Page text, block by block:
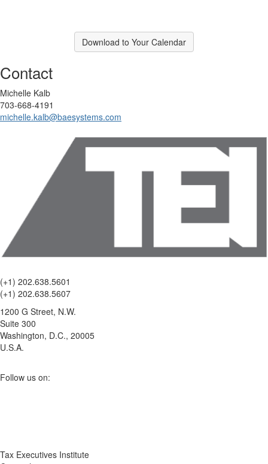
Download to Your Calendar
Contact
Michelle Kalb
703-668-4191
michelle.kalb@baesystems.com
(+1) 202.638.5601
(+1) 202.638.5607
1200 G Street, N.W.
Suite 300
Washington, D.C., 20005
U.S.A.
Follow us on:
Tax Executives Institute